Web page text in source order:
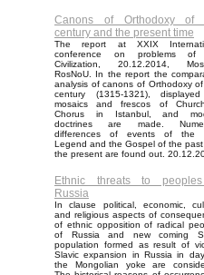
Canons of Orthodoxy of
century and the present time
The report at XXIX
conference on problems of
Civilization, 20.12.2014,
RosNoU. In the report the
analysis of canons of Orthodoxy
century (1315-1321),
mosaics and frescos of
Chorus in Istanbul, and
doctrines are made.
differences of events of the
Legend and the Gospel of the
the present are found out.
Ethnic threats to
Russia
In clause political, economic,
and religious aspects of
of ethnic opposition of radical
of Russia and new coming
population formed as result of
Slavic expansion in Russia in
the Mongolian yoke are